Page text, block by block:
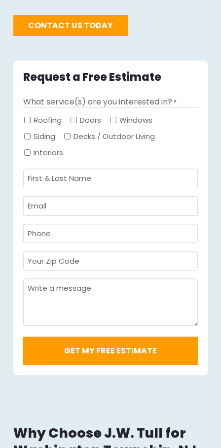
CONTACT US TODAY
Request a Free Estimate
What service(s) are you interested in? *
Required
Roofing Doors
Windows
Siding
Decks / Outdoor Living
Interiors
First
&
Last
Name
Email
*Required
Phone
*Required
Your
Zip
Code
Message
Why Choose J.W. Tull for